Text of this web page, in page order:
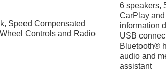
Speed Compensated
Controls and Radio
6 speakers,
CarPlay
information
USB
Bluetooth®
audio and
assistant